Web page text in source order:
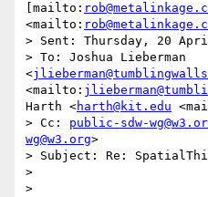
[mailto:
<mailto:
> Sent: Thursday, 20
> To: Joshua Lieberman
<
<mailto:
Harth <harth@kit.edu
> Cc: public-sdw-
wg@w3.org>
> Subject: Re:
>
>